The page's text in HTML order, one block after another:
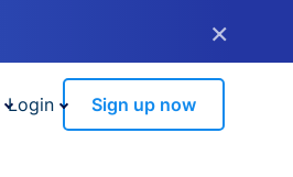
×
Login Sign up now